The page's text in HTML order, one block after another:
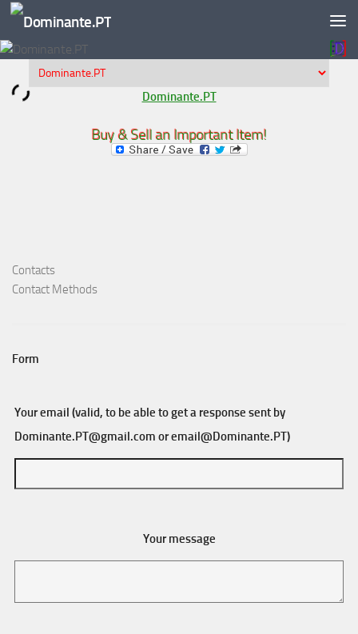
Skip to content
Dominante.PT
Buy & Sell an Important Item!
Contacts
Contact Methods
Form
Your email (valid, to be able to get a response sent by
Dominante.PT@gmail.com oremail@Dominante.PT)
Your message